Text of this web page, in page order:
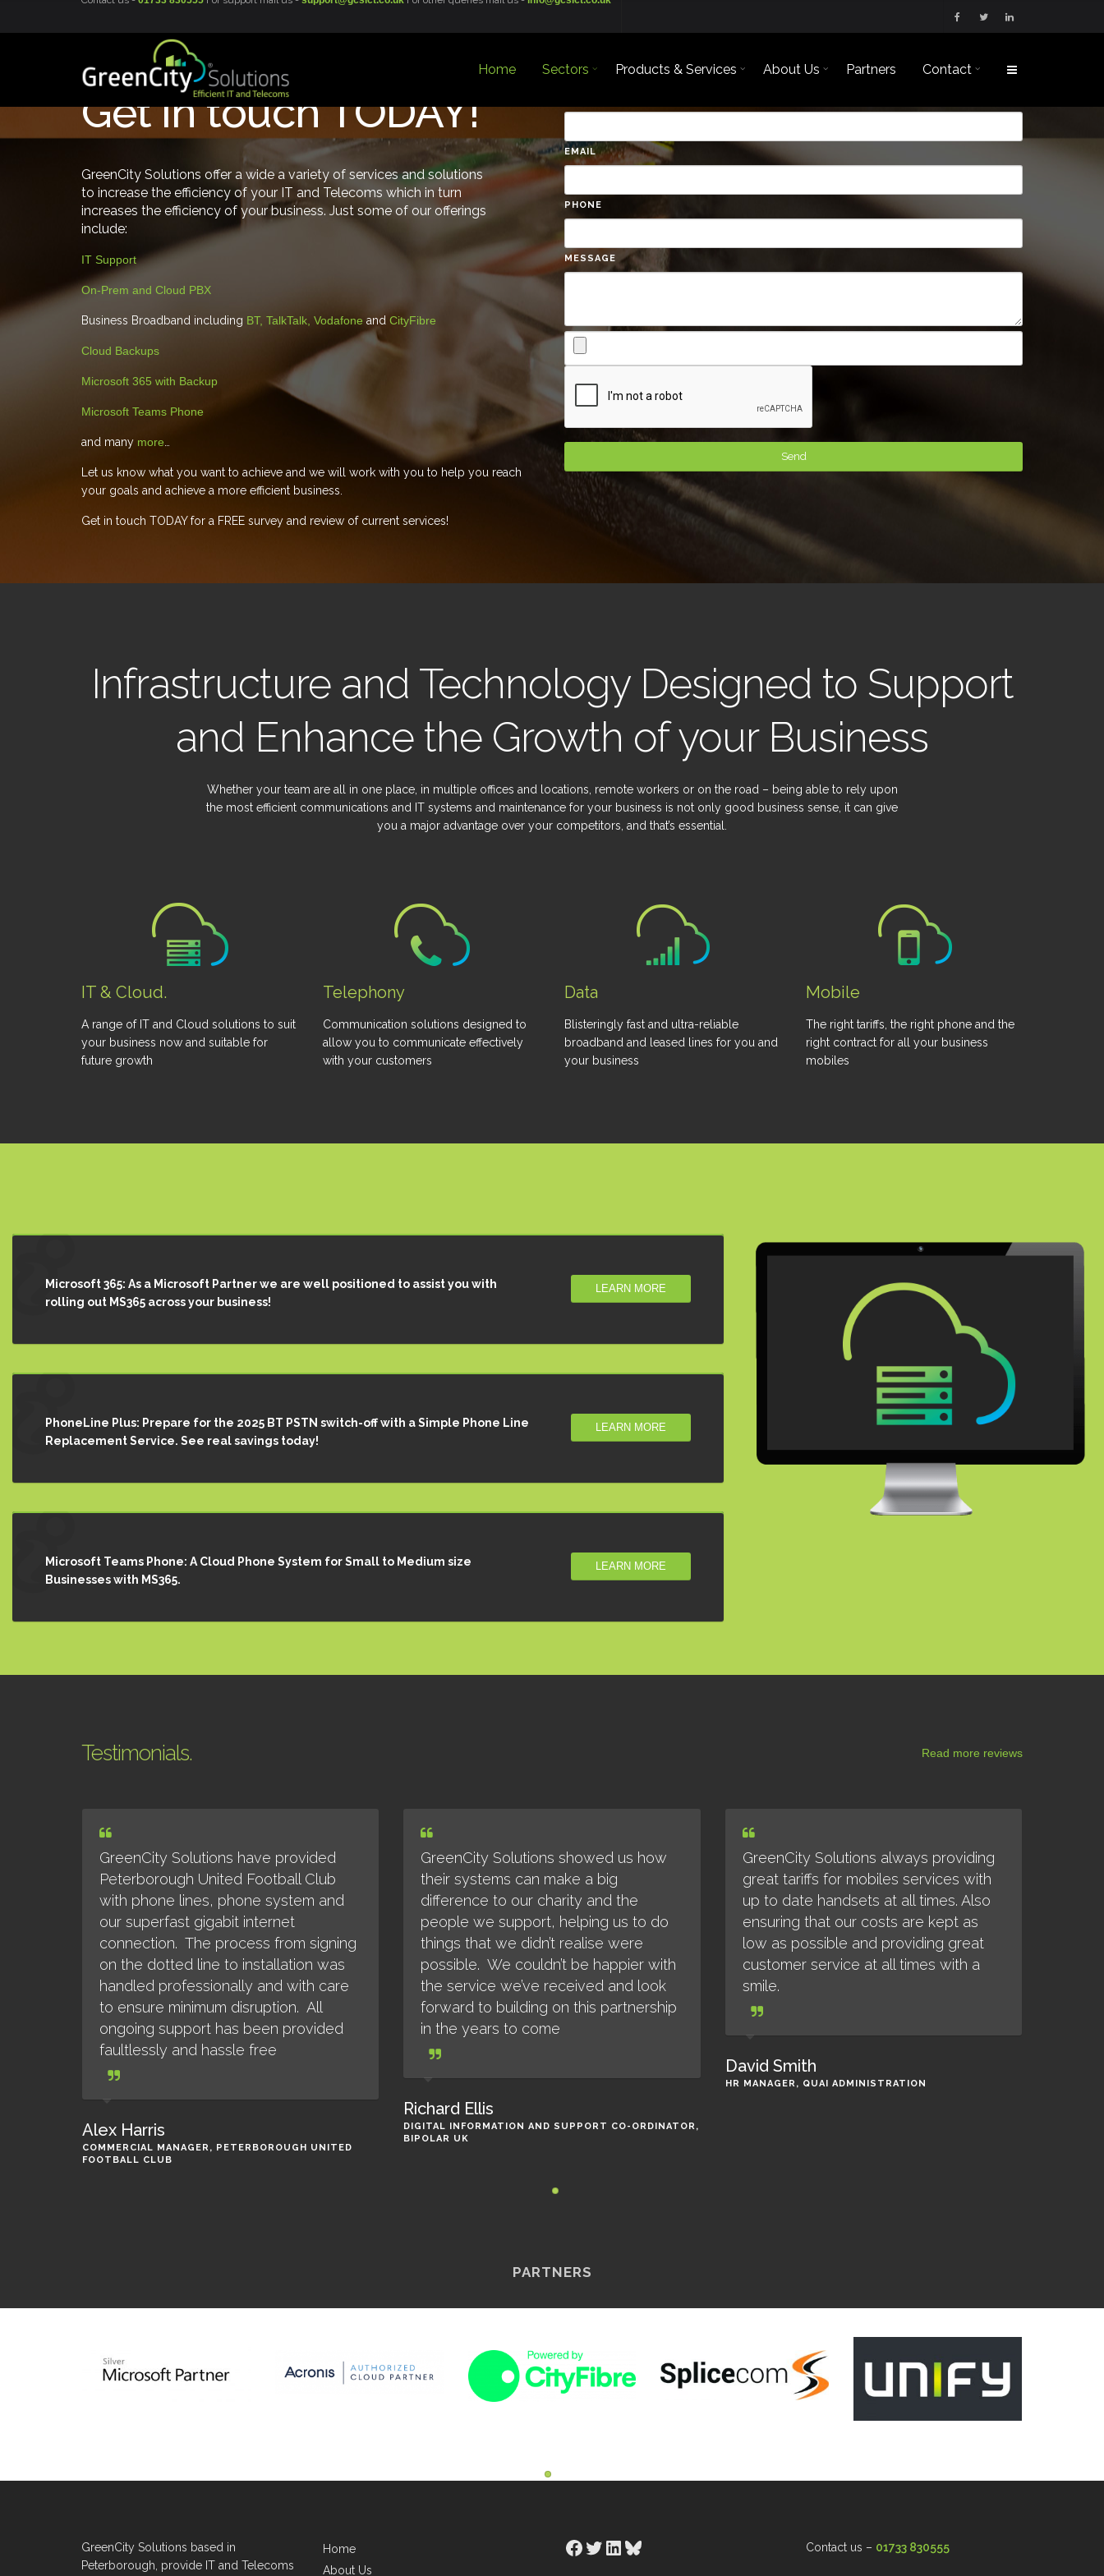
Home Sectors Products & Services About Us Partners Contact
Get in touch TODAY!
GreenCity Solutions offer a wide a variety of services and solutions
to increase the efficiency of your IT and Telecoms which in turn
increases the efficiency of your business. Just some of our offerings
include:
IT Support
On-Prem and Cloud PBX
Business Broadband including BT, TalkTalk, Vodafone and CityFibre
Cloud Backups
Microsoft 365 with Backup
Microsoft Teams Phone
and many more
Let us know what you want to achieve and we will work with you to help you reach
your goals and achieve a more efficient business.
Get in touch TODAY for a FREE survey and review of current services!
EMAIL
PHONE
MESSAGE
Infrastructure and Technology Designed to Support
and Enhance the Growth of your Business
Whether your team are all in one place, in multiple offices and locations, remote workers or on the road – being able to rely upon
the most efficient communications and IT systems and maintenance for your business is not only good business sense, it can give
you a major advantage over your competitors, and that’s essential.
IT & Cloud.
A range of IT and Cloud solutions to suit
your business now and suitable for
future growth
Telephony
Communication solutions designed to
allow you to communicate effectively
with your customers
Data
Blisteringly fast and ultra-reliable
broadband and leased lines for you and
your business
Mobile
The right tariffs, the right phone and the
right contract for all your business
mobiles
LEARN MORE
Microsoft 365: As a Microsoft Partner we are well positioned to assist you with
rolling out MS365 across your business!
LEARN MORE
PhoneLine Plus: Prepare for the 2025 BT PSTN switch-off with a Simple Phone Line
Replacement Service. See real savings today!
LEARN MORE
Microsoft Teams Phone: A Cloud Phone System for Small to Medium size
Businesses with MS365.
Testimonials. Read more reviews
GreenCity Solutions have provided
Peterborough United Football Club
with phone lines, phone system and
our superfast gigabit internet
connection. The process from signing
on the dotted line to installation was
handled professionally and with care
to ensure minimum disruption. All
ongoing support has been provided
faultlessly and hassle free
Alex Harris
COMMERCIAL MANAGER, PETERBOROUGH UNITED
FOOTBALL CLUB
GreenCity Solutions showed us how
their systems can make a big
difference to our charity and the
people we support, helping us to do
things that we didn’t realise were
possible. We couldn’t be happier with
the service we’ve received and look
forward to building on this partnership
in the years to come
Richard Ellis
DIGITAL INFORMATION AND SUPPORT CO-ORDINATOR,
BIPOLAR UK
GreenCity Solutions always providing
great tariffs for mobiles services with
up to date handsets at all times. Also
ensuring that our costs are kept as
low as possible and providing great
customer service at all times with a
smile.
David Smith
HR MANAGER, QUAI ADMINISTRATION
PARTNERS
GreenCity Solutions based in
Peterborough, provide IT and Telecoms
Home
About Us
Facebook
Twitter
LinkedIn
Bluesky Contact us – 01733 830555